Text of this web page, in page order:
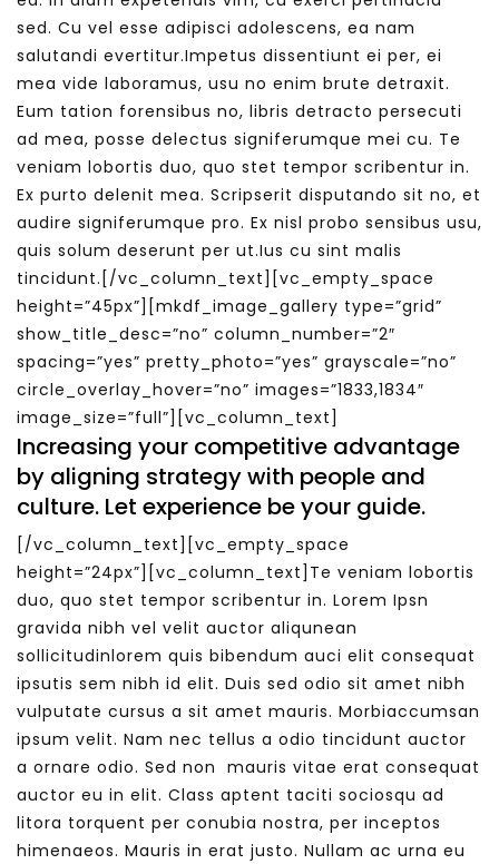
sed. Cu vel esse adipisci adolescens, ea nam
salutandi evertitur.Impetus dissentiunt ei per, ei
mea vide laboramus, usu no enim brute detraxit.
Eum tation forensibus no, libris detracto persecuti
ad mea, posse delectus signiferumque mei cu. Te
veniam lobortis duo, quo stet tempor scribentur in.
Ex purto delenit mea. Scripserit disputando sit no, et
audire signiferumque pro. Ex nisl probo sensibus usu,
quis solum deserunt per ut.Ius cu sint malis
tincidunt.[/vc_column_text][vc_empty_space
height=”45px”][mkdf_image_gallery type=”grid”
show_title_desc=”no” column_number=”2″
spacing=”yes” pretty_photo=”yes” grayscale=”no”
circle_overlay_hover=”no” images=”1833,1834″
image_size=”full”][vc_column_text]
Increasing your competitive advantage
by aligning strategy with people and
culture. Let experience be your guide.
[/vc_column_text][vc_empty_space
height=”24px”][vc_column_text]Te veniam lobortis
duo, quo stet tempor scribentur in. Lorem Ipsn
gravida nibh vel velit auctor aliqunean
sollicitudinlorem quis bibendum auci elit consequat
ipsutis sem nibh id elit. Duis sed odio sit amet nibh
vulputate cursus a sit amet mauris. Morbiaccumsan
ipsum velit. Nam nec tellus a odio tincidunt auctor
a ornare odio. Sed non mauris vitae erat consequat
auctor eu in elit. Class aptent taciti sociosqu ad
litora torquent per conubia nostra, per inceptos
himenaeos. Mauris in erat justo. Nullam ac urna eu